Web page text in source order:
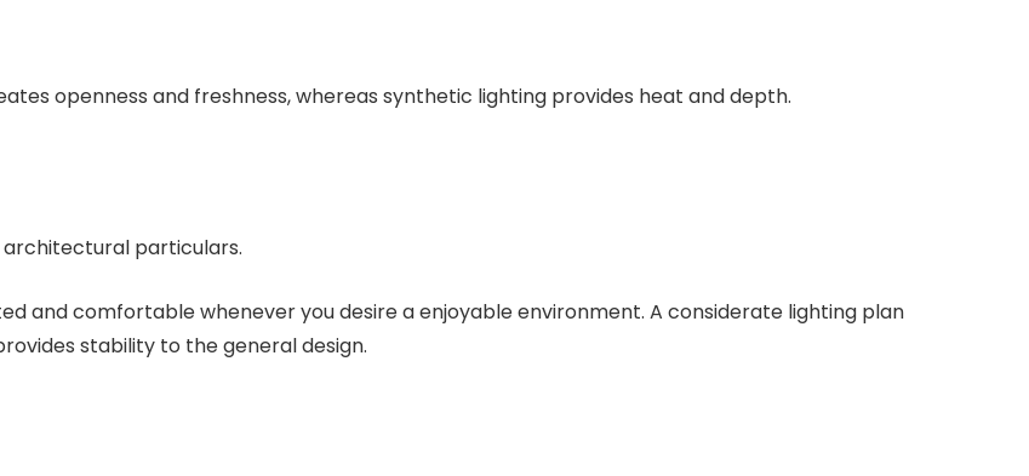
openness and freshness, whereas synthetic lighting provides heat and depth.
particulars.
and comfortable whenever you desire a enjoyable environment. A considerate lighting plan
stability to the general design.